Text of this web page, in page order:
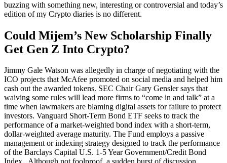
buzzing with something new, interesting or controversial and today’s
edition of my Crypto diaries is no different.
Could Mijem’s New Scholarship Finally
Get Gen Z Into Crypto?
Jimmy Gale Watson was allegedly in charge of negotiating with the
ICO projects that McAfee promoted on social media and helped him
cash out the awarded tokens. SEC Chair Gary Gensler says that
waiving some rules will lead more firms to “come in and talk” at a
time when lawmakers are blaming digital assets for failure to protect
investors. Vanguard Short-Term Bond ETF seeks to track the
performance of a market-weighted bond index with a short-term,
dollar-weighted average maturity. The Fund employs a passive
management or indexing strategy designed to track the performance
of the Barclays Capital U.S. 1-5 Year Government/Credit Bond